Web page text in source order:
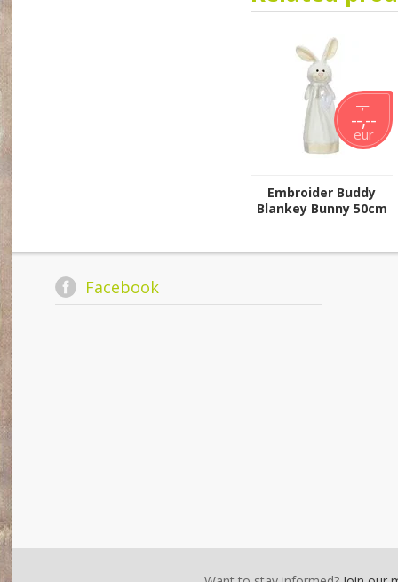
--,--
--,--
eur
Embroider Buddy
Blankey Bunny 50cm
Facebook